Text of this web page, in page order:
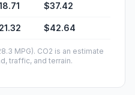
$37.42
$42.64
MPG). CO2 is an estimate
traffic, and terrain.